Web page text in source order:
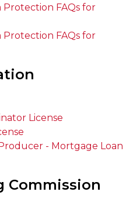
Protection FAQs for
Protection FAQs for
License
- Mortgage Loan
Commission